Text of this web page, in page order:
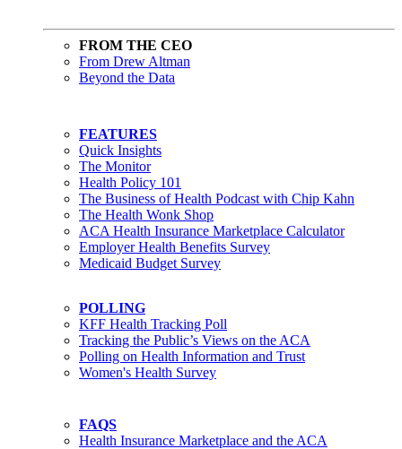
FROM THE CEO
From Drew Altman
Beyond the Data
FEATURES
Quick Insights
The Monitor
Health Policy 101
The Business of Health Podcast with Chip Kahn
The Health Wonk Shop
ACA Health Insurance Marketplace Calculator
Employer Health Benefits Survey
Medicaid Budget Survey
POLLING
KFF Health Tracking Poll
Tracking the Public’s Views on the ACA
Polling on Health Information and Trust
Women's Health Survey
FAQS
Health Insurance Marketplace and the ACA